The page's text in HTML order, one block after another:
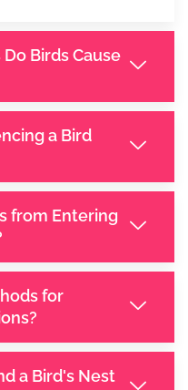
Birds Cause
a Bird
from Entering
for
a Bird's Nest